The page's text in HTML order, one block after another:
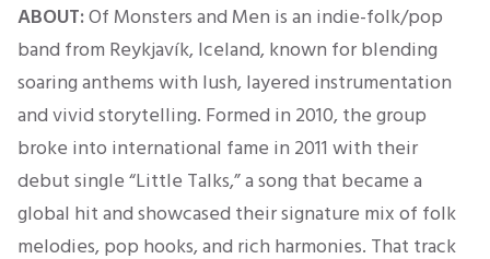
ABOUT:Of Monsters and Men is an indie-folk/pop
band from Reykjavík, Iceland, known for blending
soaring anthems with lush, layered instrumentation
and vivid storytelling. Formed in 2010, the group
broke into international fame in 2011 with their
debut single “Little Talks,” a song that became a
global hit and showcased their signature mix of folk
melodies, pop hooks, and rich harmonies. That track